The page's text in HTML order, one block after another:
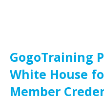
GogoTraining
White House
Member